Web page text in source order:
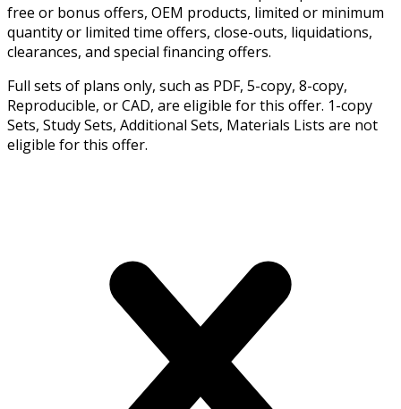
free or bonus offers, OEM products, limited or minimum
quantity or limited time offers, close-outs, liquidations,
clearances, and special financing offers.
Full sets of plans only, such as PDF, 5-copy, 8-copy,
Reproducible, or CAD, are eligible for this offer. 1-copy
Sets, Study Sets, Additional Sets, Materials Lists are not
eligible for this offer.